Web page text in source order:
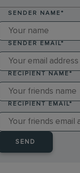
SENDER NAME *
SENDER EMAIL*
RECIPIENT NAME *
RECIPIENT EMAIL*
SEND